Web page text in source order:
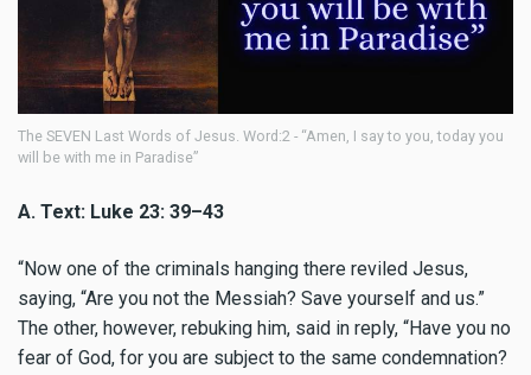
The SEVEN Last Words of Jesus. Word:2 - “Amen, I say to you, today you
will be with me in Paradise”
A. Text: Luke 23: 39–43
“Now one of the criminals hanging there reviled Jesus,
saying, “Are you not the Messiah? Save yourself and us.”
The other, however, rebuking him, said in reply, “Have you no
fear of God, for you are subject to the same condemnation?